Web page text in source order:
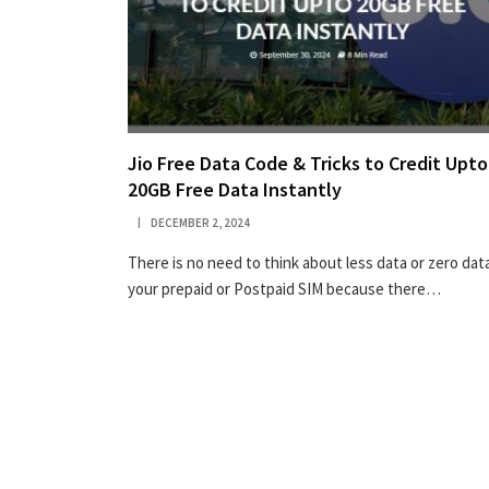
Jio Free Data Code & Tricks to Credit Upto
20GB Free Data Instantly
DECEMBER 2, 2024
There is no need to think about less data or zero
your prepaid or Postpaid SIM because there…